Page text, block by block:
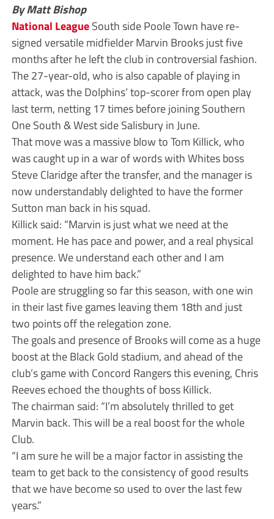
By Matt Bishop
National LeagueSouth side Poole Town have re-
signed versatile midfielder Marvin Brooks just five
months after he left the club in controversial fashion.
The 27-year-old, who is also capable of playing in
attack, was the Dolphins’ top-scorer from open play
last term, netting 17 times before joining Southern
One South & West side Salisbury in June.
That move was a massive blow to Tom Killick, who
was caught up in a war of words with Whites boss
Steve Claridge after the transfer, and the manager is
now understandably delighted to have the former
Sutton man back in his squad.
Killick said: “Marvin is just what we need at the
moment. He has pace and power, and a real physical
presence. We understand each other and I am
delighted to have him back.”
Poole are struggling so far this season, with one win
in their last five games leaving them 18th and just
two points off the relegation zone.
The goals and presence of Brooks will come as a huge
boost at the Black Gold stadium, and ahead of the
club’s game with Concord Rangers this evening, Chris
Reeves echoed the thoughts of boss Killick.
The chairman said: “I’m absolutely thrilled to get
Marvin back. This will be a real boost for the whole
Club.
“I am sure he will be a major factor in assisting the
team to get back to the consistency of good results
that we have become so used to over the last few
years.”